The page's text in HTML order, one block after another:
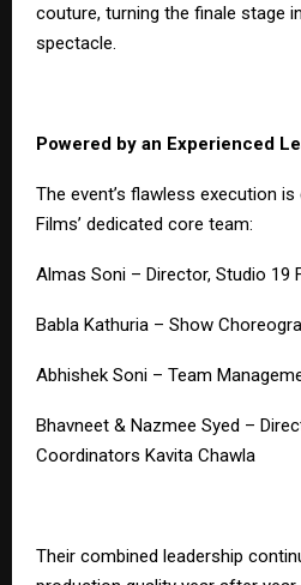
couture, turning the finale stage
spectacle.
Powered by an Experienced
The event’s flawless execution
Films’ dedicated core team:
Almas Soni – Director, Studio 19
Babla Kathuria – Show
Abhishek Soni – Team
Bhavneet & Nazmee Syed –
Coordinators Kavita Chawla
Their combined leadership